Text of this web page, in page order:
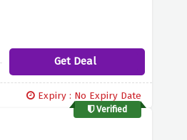
Get Deal
Expiry : No Expiry Date
Verified